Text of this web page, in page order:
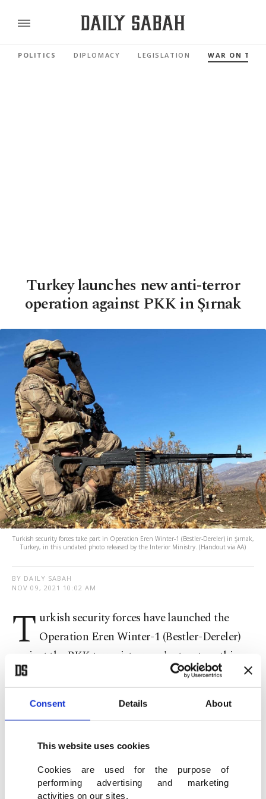
Consent Details About
This website uses cookies
Cookies are used for the purpose of
performing advertising and marketing
activities on our sites.
POLITICS DIPLOMACY LEGISLATION WAR ON
Turkey launches new anti-terror
operation against PKK in Şırnak
Turkish security forces take part in Operation Eren Winter-1 (Bestler-Dereler) in Şırnak,
Turkey, in this undated photo released by the Interior Ministry. (Handout via AA)
BY DAILY SABAH
NOV 09, 2021 10:02 AM
T urkish security forces have launched the
Operation Eren Winter-1 (Bestler-Dereler)
against the PKK terrorist group's structure this
winter, the interior ministry said Tuesday.
The operation was launched in the southeastern
personnel, including commandos from the
Gendarmerie Command, Gendarmerie Special
Operations, Police Special Operations and rangers